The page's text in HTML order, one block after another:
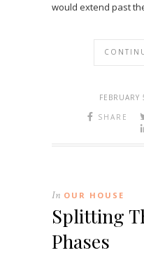
would extend past
SHARE
In OUR HOUSE
Splitting
Phases